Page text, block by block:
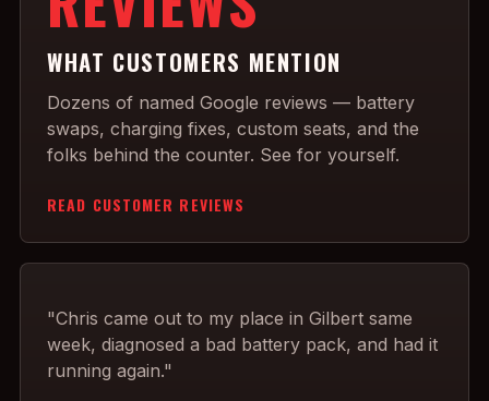
WHAT CUSTOMERS MENTION
Dozens of named Google reviews — battery
swaps, charging fixes, custom seats, and the
folks behind the counter. See for yourself.
READ CUSTOMER REVIEWS
"Chris came out to my place in Gilbert same
week, diagnosed a bad battery pack, and had it
running again."